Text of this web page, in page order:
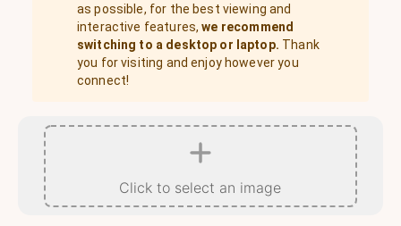
as possible, for the best viewing and
interactive features, we recommend
switching to a desktop or laptop. Thank
you for visiting and enjoy however you
connect!
Click to select an image